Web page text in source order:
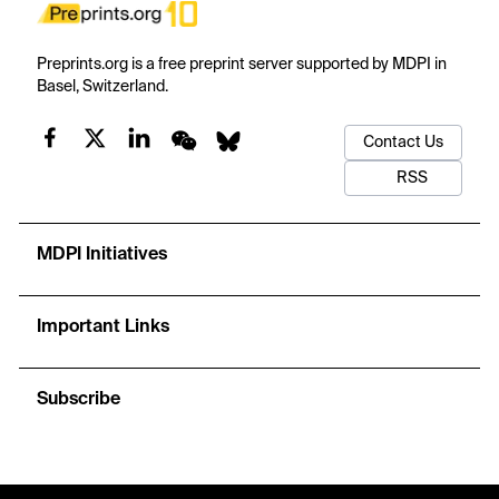
Preprints.org is a free preprint server supported by MDPI in
Basel, Switzerland.
Contact Us
RSS
MDPI Initiatives
Important Links
Subscribe